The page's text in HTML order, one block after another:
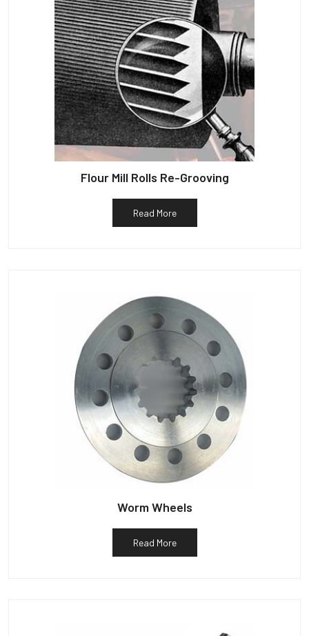
Flour Mill Rolls Re-Grooving
Read More
Worm Wheels
Read More